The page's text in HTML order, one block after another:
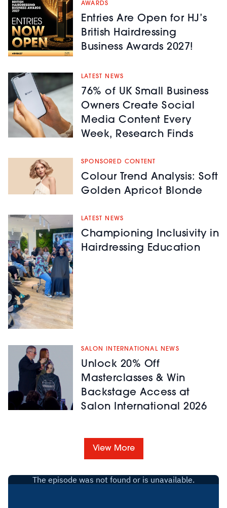
AWARDS
Entries Are Open for HJ’s
British Hairdressing
Business Awards 2027!
LATEST NEWS
76% of UK Small Business
Owners Create Social
Media Content Every
Week, Research Finds
SPONSORED CONTENT
Colour Trend Analysis: Soft
Golden Apricot Blonde
LATEST NEWS
Championing Inclusivity in
Hairdressing Education
SALON INTERNATIONAL NEWS
Unlock 20% Off
Masterclasses & Win
Backstage Access at
Salon International 2026
View More